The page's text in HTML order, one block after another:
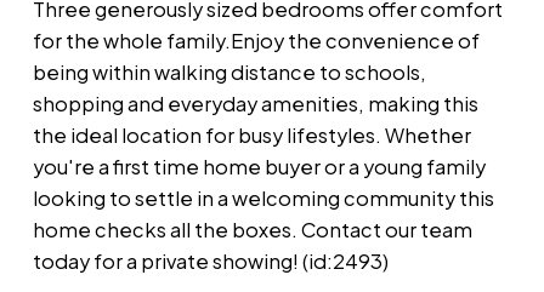
Three generously sized bedrooms offer comfort
for the whole family.Enjoy the convenience of
being within walking distance to schools,
shopping and everyday amenities, making this
the ideal location for busy lifestyles. Whether
you're a first time home buyer or a young family
looking to settle in a welcoming community this
home checks all the boxes. Contact our team
today for a private showing! (id:2493)